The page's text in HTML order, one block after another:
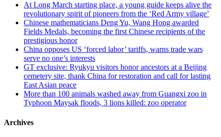
At Long March starting place, a young guide keeps alive the
revolutionary spirit of pioneers from the ‘Red Army village’
Chinese mathematicians Deng Yu, Wang Hong awarded
Fields Medals, becoming the first Chinese recipients of the
prestigious honor
China opposes US ‘forced labor’ tariffs, warns trade wars
serve no one’s interests
GT exclusive: Ryukyu visitors honor ancestors at a Beijing
cemetery site, thank China for restoration and call for lasting
East Asian peace
More than 100 animals washed away from Guangxi zoo in
Typhoon Maysak floods, 3 lions killed: zoo operator
Archives